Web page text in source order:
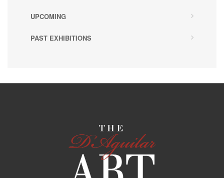
UPCOMING
PAST EXHIBITIONS